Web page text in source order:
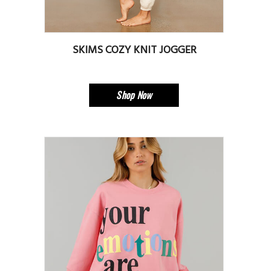
SKIMS COZY KNIT JOGGER
Shop Now